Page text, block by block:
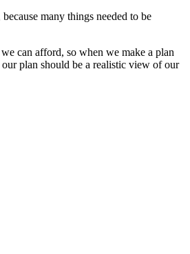
many things needed to be
can afford, so when we make a plan
plan should be a realistic view of our